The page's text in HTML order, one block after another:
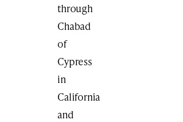
through
Chabad
of
Cypress
in
California
and